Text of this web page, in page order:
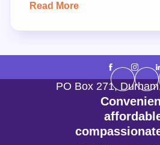
Read More
PO Box 271,Durham